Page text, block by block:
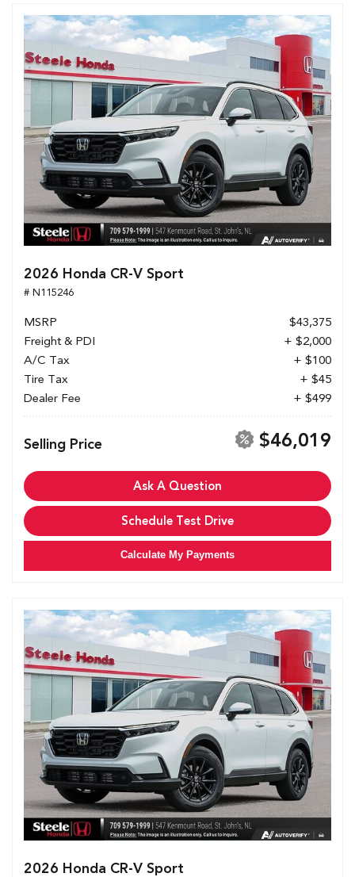
2026 Honda CR-V Sport
# N115246
MSRP
$43,375
Freight & PDI
+ $2,000
A/C Tax
+ $100
Tire Tax
+ $45
Dealer Fee
+ $499
Selling Price $46,019
Ask A Question
Schedule Test Drive
Calculate My Payments
2026 Honda CR-V Sport